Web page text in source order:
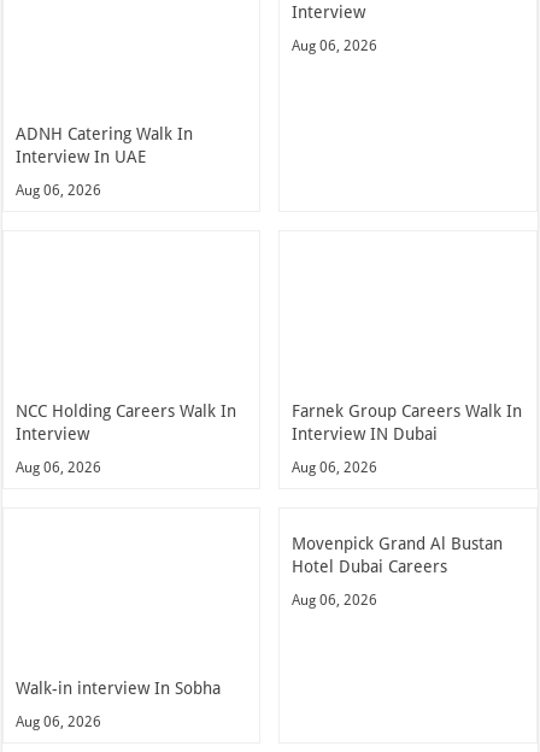
ADNH Catering Walk In
Interview In UAE
Aug 06, 2026
Interview
Aug 06, 2026
NCC Holding Careers Walk In
Interview
Aug 06, 2026
Farnek Group Careers Walk In
Interview IN Dubai
Aug 06, 2026
Walk-in interview In Sobha
Aug 06, 2026
Movenpick Grand Al Bustan
Hotel Dubai Careers
Aug 06, 2026